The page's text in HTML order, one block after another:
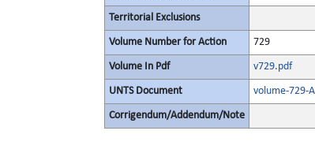
Territorial Exclusions
Volume Number for Action 729
Volume In Pdf v729.pdf
UNTS Document volume-729-
Corrigendum/Addendum/Note